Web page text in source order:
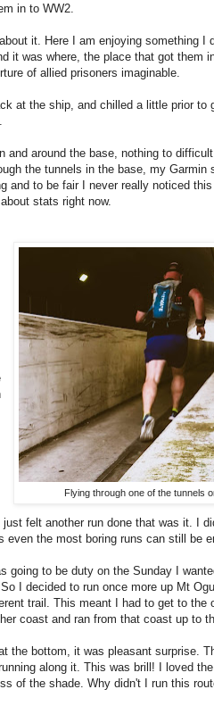
in to WW2.
it. Here I am enjoying something I
it was where, the place that got them
of allied prisoners imaginable.
at the ship, and chilled a little prior to
and around the base, nothing to
the tunnels in the base, my Garmin
and to be fair I never really noticed
stats right now.
Flying through one of the tunnels
felt another run done that was it. I
the most boring runs can still be
going to be duty on the Sunday I
I decided to run once more up Mt
trail. This meant I had to get to the
coast and ran from that coast up to
the bottom, it was pleasant surprise.
along it. This was brill! I loved
of the shade. Why didn't I run this